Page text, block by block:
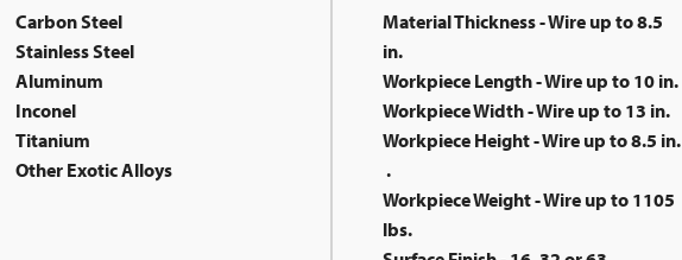
Carbon Steel
Stainless Steel
Aluminum
Inconel
Titanium
Other Exotic Alloys
Material Thickness - Wire up to 8.5
in.
Workpiece Length - Wire up to 10 in.
Workpiece Width - Wire up to 13 in.
Workpiece Height - Wire up to 8.5 in.
.
Workpiece Weight - Wire up to 1105
lbs.